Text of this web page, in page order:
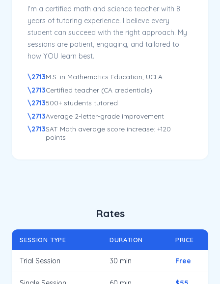
I'm a certified math and science teacher with 8
years of tutoring experience. I believe every
student can succeed with the right approach. My
sessions are patient, engaging, and tailored to
how YOU learn best.
M.S. in Mathematics Education, UCLA
Certified teacher (CA credentials)
500+ students tutored
Average 2-letter-grade improvement
SAT Math average score increase: +120
points
Rates
SESSION TYPE DURATION PRICE
Trial Session 30 min Free